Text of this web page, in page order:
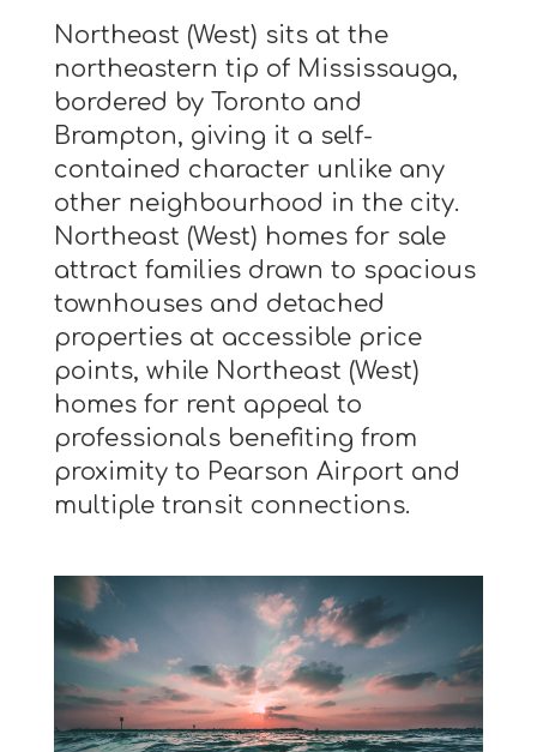
Northeast (West) sits at the
northeastern tip of Mississauga,
bordered by Toronto and
Brampton, giving it a self-
contained character unlike any
other neighbourhood in the city.
Northeast (West) homes for sale
attract families drawn to spacious
townhouses and detached
properties at accessible price
points, while Northeast (West)
homes for rent appeal to
professionals benefiting from
proximity to Pearson Airport and
multiple transit connections.